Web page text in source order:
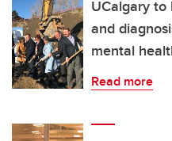
UCalgary
and
mental
Read more